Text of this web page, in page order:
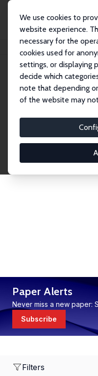
We use cookies to
website experience.
necessary for the
cookies used for
settings, or displaying
decide which
note that depending
of the website may
Publications IZA
research output by
accessible before it
journals. Already
Paper Alerts
Never miss a new paper:
Subscribe
Filters